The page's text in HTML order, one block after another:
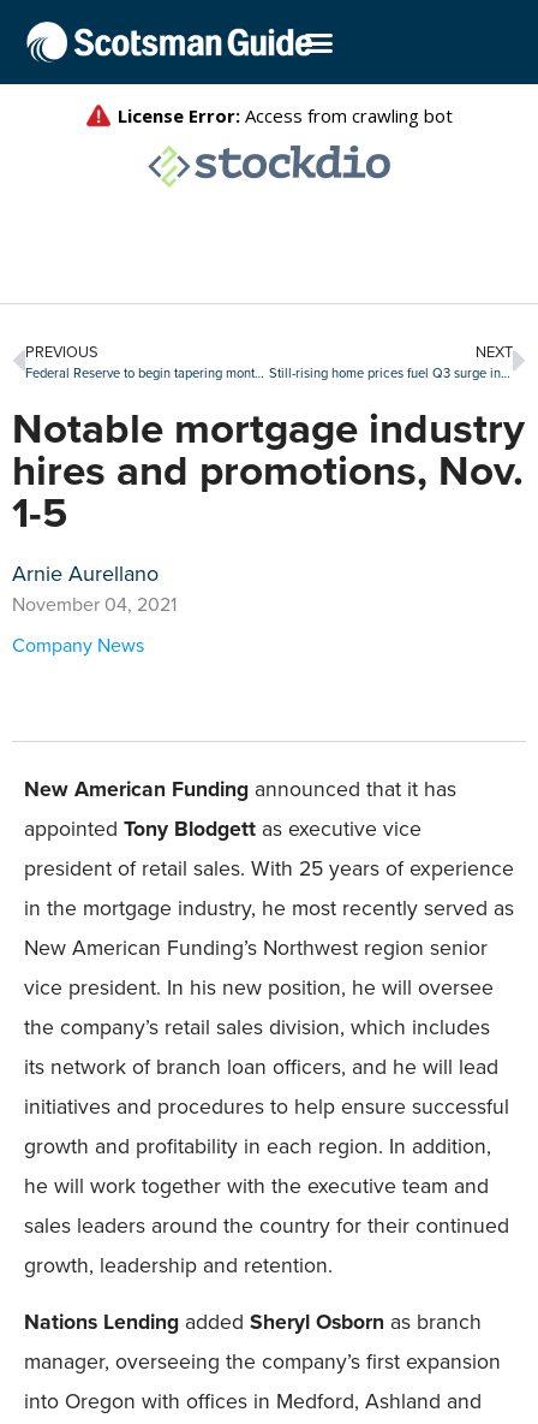
PREVIOUS
Federal Reserve to begin tapering monthly asset purchases
NEXT
Still-rising home prices fuel Q3 surge in seller profits
Notable mortgage industry
hires and promotions, Nov.
1-5
Arnie Aurellano
November 04, 2021
Company News
New American Funding announced that it has
appointed Tony Blodgett as executive vice
president of retail sales. With 25 years of experience
in the mortgage industry, he most recently served as
New American Funding’s Northwest region senior
vice president. In his new position, he will oversee
the company’s retail sales division, which includes
its network of branch loan officers, and he will lead
initiatives and procedures to help ensure successful
growth and profitability in each region. In addition,
he will work together with the executive team and
sales leaders around the country for their continued
growth, leadership and retention.
Nations Lending added Sheryl Osborn as branch
manager, overseeing the company’s first expansion
into Oregon with offices in Medford, Ashland and